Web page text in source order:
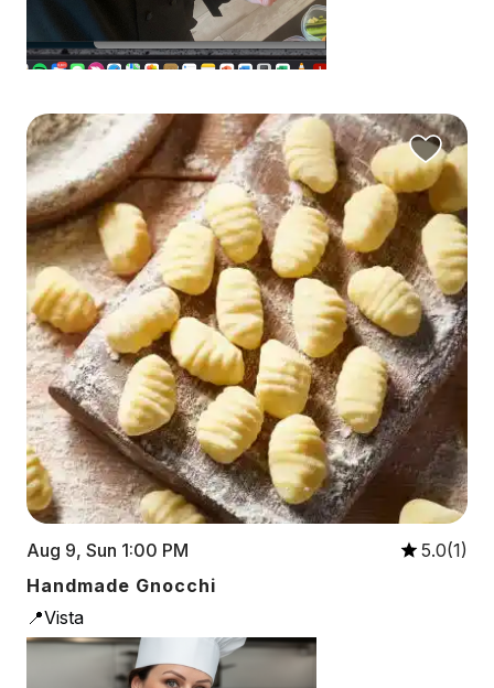
Aug 9, Sun 1:00 PM
5.0(1)
Handmade Gnocchi
📍Vista